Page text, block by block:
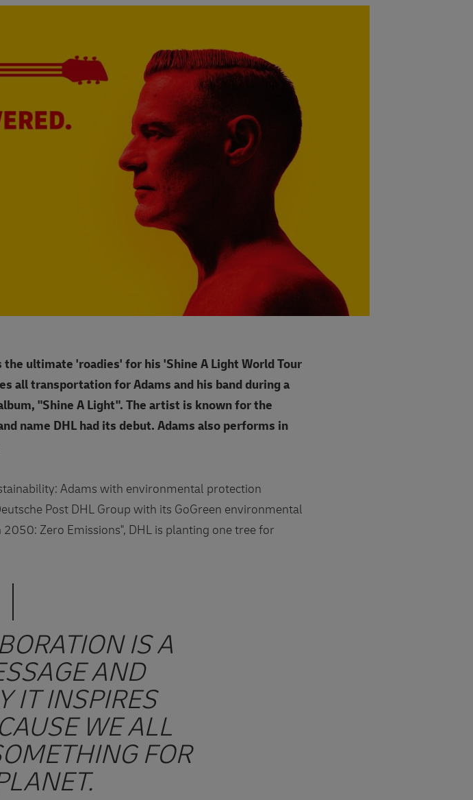
the ultimate 'roadies' for his 'Shine A Light World Tour
all transportation for Adams and his band during a
"Shine A Light". The artist is known for the
name DHL had its debut. Adams also performs in
Adams with environmental protection
Post DHL Group with its GoGreen environmental
Zero Emissions", DHL is planting one tree for
IS A
AND
IT INSPIRES
WE ALL
FOR